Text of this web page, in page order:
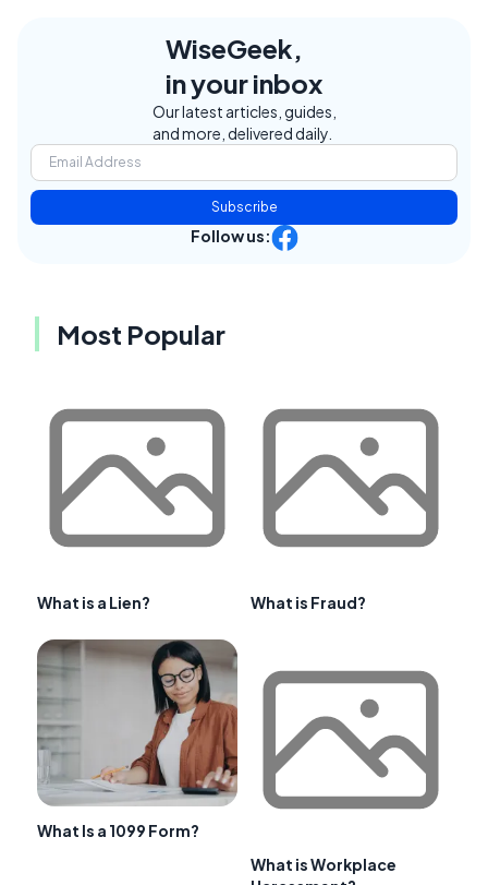
WiseGeek,
in your inbox
Our latest articles, guides,
and more, delivered daily.
Subscribe
Follow us:
Most Popular
What is a Lien? What is Fraud?
What Is a 1099 Form?
What is Workplace